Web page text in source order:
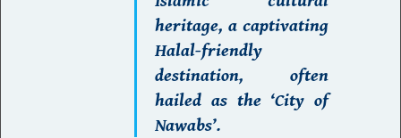
heritage, a captivating
Halal-friendly
destination, often
hailed as the ‘City of
Nawabs’.